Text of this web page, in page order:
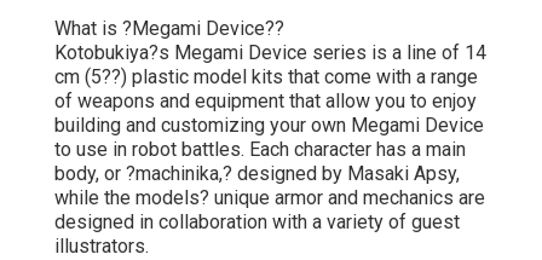
What is ?Megami Device??
Kotobukiya?s Megami Device series is a line of 14
cm (5??) plastic model kits that come with a range
of weapons and equipment that allow you to enjoy
building and customizing your own Megami Device
to use in robot battles. Each character has a main
body, or ?machinika,? designed by Masaki Apsy,
while the models? unique armor and mechanics are
designed in collaboration with a variety of guest
illustrators.